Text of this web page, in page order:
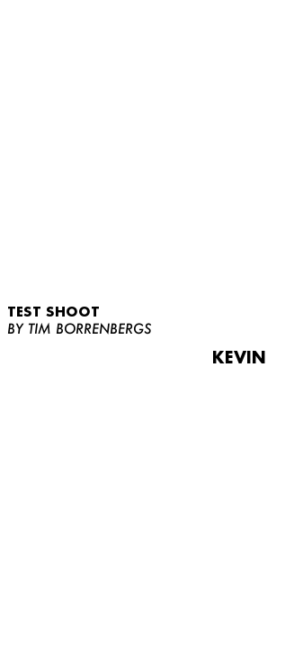
TEST SHOOT
BY TIM BORRENBERGS
KEVIN